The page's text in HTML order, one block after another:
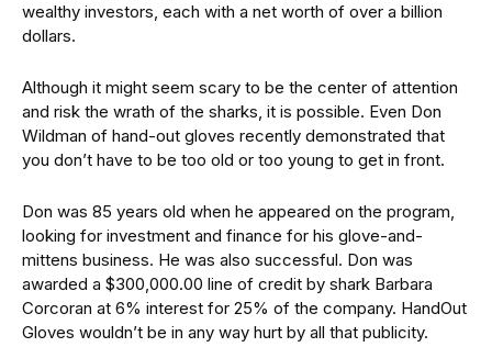
wealthy investors, each with a net worth of over a billion
dollars.
Although it might seem scary to be the center of attention
and risk the wrath of the sharks, it is possible. Even Don
Wildman of hand-out gloves recently demonstrated that
you don’t have to be too old or too young to get in front.
Don was 85 years old when he appeared on the program,
looking for investment and finance for his glove-and-
mittens business. He was also successful. Don was
awarded a $300,000.00 line of credit by shark Barbara
Corcoran at 6% interest for 25% of the company. HandOut
Gloves wouldn’t be in any way hurt by all that publicity.